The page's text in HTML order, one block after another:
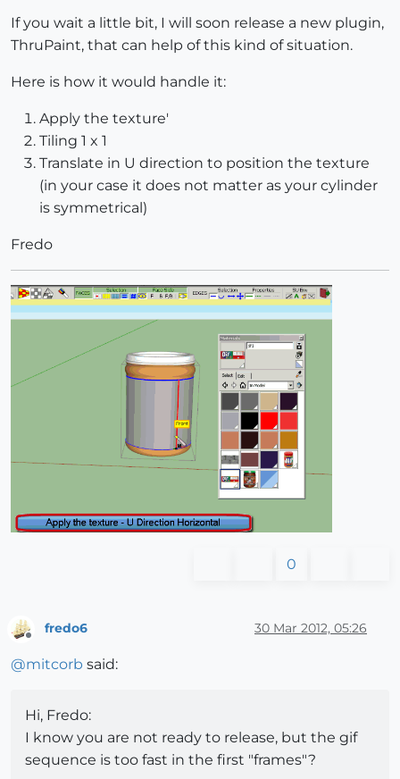
If you wait a little bit, I will soon release a new plugin,
ThruPaint, that can help of this kind of situation.
Here is how it would handle it:
Apply the texture'
Tiling 1 x 1
Translate in U direction to position the texture
(in your case it does not matter as your cylinder
is symmetrical)
Fredo
0
Offline
fredo6 30 Mar 2012, 05:26
@mitcorb said:
Hi, Fredo:
I know you are not ready to release, but the gif
sequence is too fast in the first "frames"?